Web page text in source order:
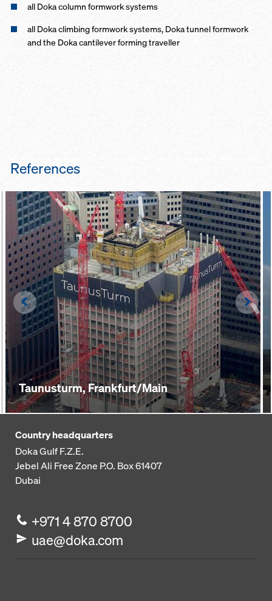
all Doka column formwork systems
all Doka climbing formwork systems, Doka tunnel formwork
and the Doka cantilever forming traveller
References
Taunusturm, Frankfurt/Main
Left
Country headquarters
Doka Gulf F.Z.E.
Jebel Ali Free Zone P.O. Box 61407
Dubai
+971 4 870 8700
uae@doka.com